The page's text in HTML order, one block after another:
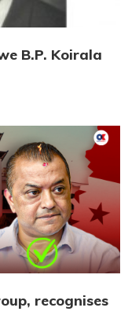
B.P. Koirala
recognises